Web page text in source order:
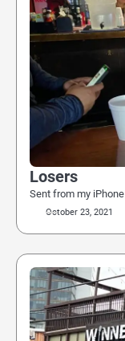
Losers
Sent from my iPhone
October 23, 2021